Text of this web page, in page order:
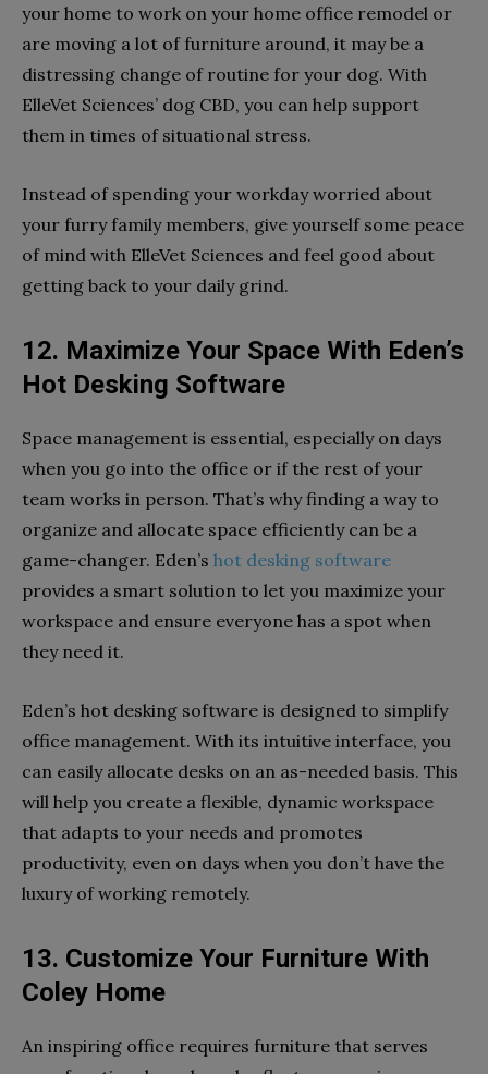
your home to work on your home office remodel or
are moving a lot of furniture around, it may be a
distressing change of routine for your dog. With
ElleVet Sciences’ dog CBD, you can help support
them in times of situational stress.
Instead of spending your workday worried about
your furry family members, give yourself some peace
of mind with ElleVet Sciences and feel good about
getting back to your daily grind.
12. Maximize Your Space With Eden’s
Hot Desking Software
Space management is essential, especially on days
when you go into the office or if the rest of your
team works in person. That’s why finding a way to
organize and allocate space efficiently can be a
game-changer. Eden’s hot desking software
provides a smart solution to let you maximize your
workspace and ensure everyone has a spot when
they need it.
Eden’s hot desking software is designed to simplify
office management. With its intuitive interface, you
can easily allocate desks on an as-needed basis. This
will help you create a flexible, dynamic workspace
that adapts to your needs and promotes
productivity, even on days when you don’t have the
luxury of working remotely.
13. Customize Your Furniture With
Coley Home
An inspiring office requires furniture that serves